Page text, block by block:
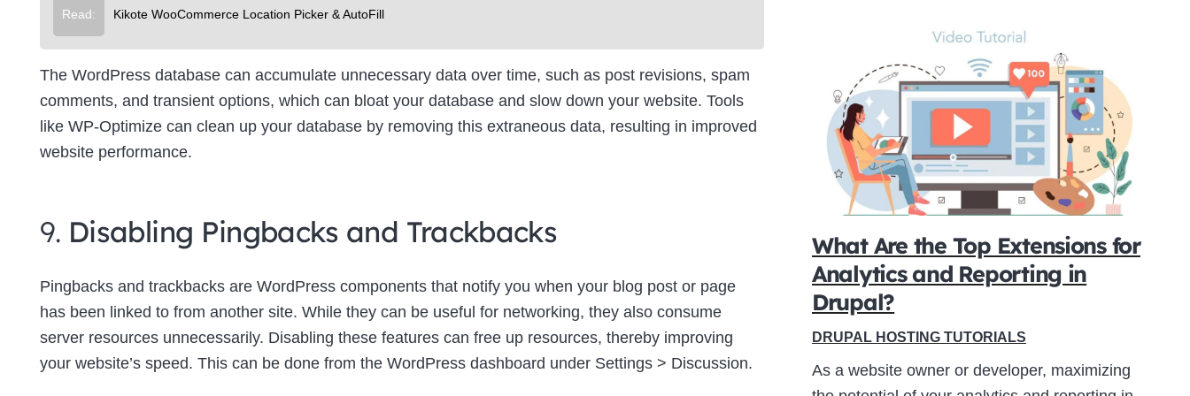
Read: Kikote WooCommerce Location Picker & AutoFill
The WordPress database can accumulate unnecessary data over time, such as post revisions, spam
comments, and transient options, which can bloat your database and slow down your website. Tools
like WP-Optimize can clean up your database by removing this extraneous data, resulting in improved
website performance.
9. Disabling Pingbacks and Trackbacks
Pingbacks and trackbacks are WordPress components that notify you when your blog post or page
has been linked to from another site. While they can be useful for networking, they also consume
server resources unnecessarily. Disabling these features can free up resources, thereby improving
your website’s speed. This can be done from the WordPress dashboard under Settings > Discussion.
What Are the Top Extensions for
Analytics and Reporting in
Drupal?
DRUPAL HOSTING TUTORIALS
As a website owner or developer, maximizing